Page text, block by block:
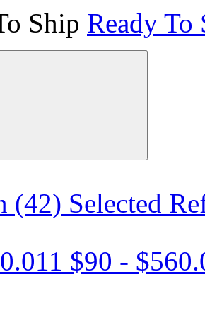
Ship Ready To
(42) Selected
$90 -